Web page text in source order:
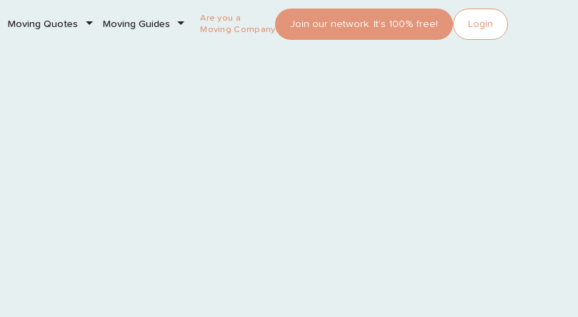
Moving Quotes Moving Guides
Are you a
Moving Company?
Join our network. It’s 100% free! Login